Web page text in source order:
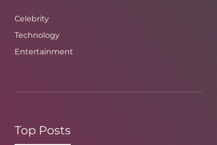
Celebrity
Technology
Entertainment
Top Posts